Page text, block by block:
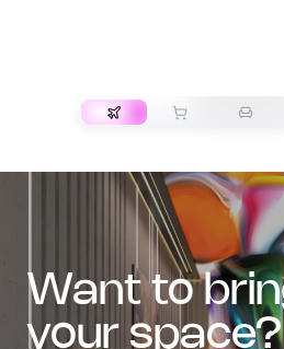
want to bring art into
your space?